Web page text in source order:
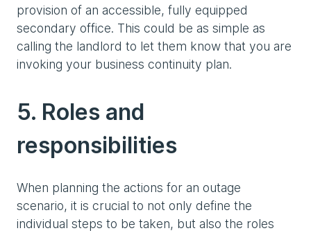
provision of an accessible, fully equipped
secondary office. This could be as simple as
calling the landlord to let them know that you are
invoking your business continuity plan.
5. Roles and
responsibilities
When planning the actions for an outage
scenario, it is crucial to not only define the
individual steps to be taken, but also the roles